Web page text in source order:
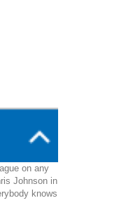
on any
Johnson in
knows